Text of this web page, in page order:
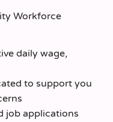
Workforce
daily wage,
to support you
job applications